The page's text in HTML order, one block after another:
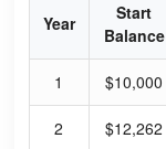
Year
Start
Balance
1 $10,000
2 $12,262